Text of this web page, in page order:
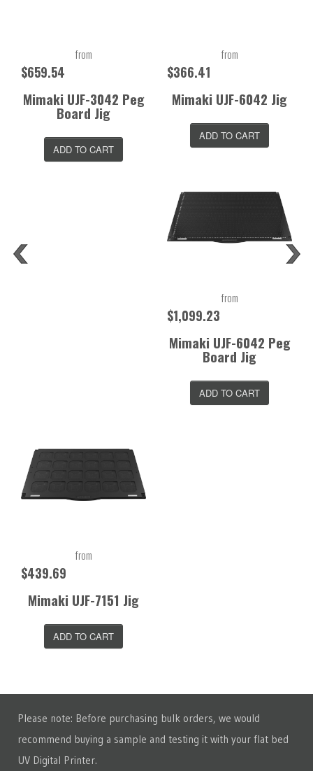
from
$659.54
Mimaki UJF-3042 Peg
Board Jig
ADD TO CART
from
$366.41
Mimaki UJF-6042 Jig
ADD TO CART
from
$1,099.23
Mimaki UJF-6042 Peg
Board Jig
ADD TO CART
from
$439.69
Mimaki UJF-7151 Jig
ADD TO CART
Please note: Before purchasing bulk orders, we would
recommend buying a sample and testing it with your flat bed
UV Digital Printer.